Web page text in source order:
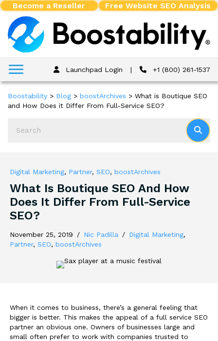
Become a Reseller Free Website SEO Analysis
Launchpad Login | +1 (800) 261-1537
Boostability > Blog > boostArchives > What is Boutique SEO
and How Does it Differ From Full-Service SEO?
Digital Marketing, Partner, SEO, boostArchives
What Is Boutique SEO And How
Does It Differ From Full-Service
SEO?
November 25, 2019 / Nic Padilla / Digital Marketing,
Partner, SEO, boostArchives
When it comes to business, there’s a general feeling that
bigger is better. This makes the appeal of a full service SEO
partner an obvious one. Owners of businesses large and
small often prefer to work with companies trusted to